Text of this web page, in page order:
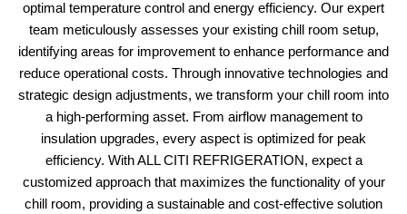
optimal temperature control and energy efficiency. Our expert
team meticulously assesses your existing chill room setup,
identifying areas for improvement to enhance performance and
reduce operational costs. Through innovative technologies and
strategic design adjustments, we transform your chill room into
a high-performing asset. From airflow management to
insulation upgrades, every aspect is optimized for peak
efficiency. With ALL CITI REFRIGERATION, expect a
customized approach that maximizes the functionality of your
chill room, providing a sustainable and cost-effective solution